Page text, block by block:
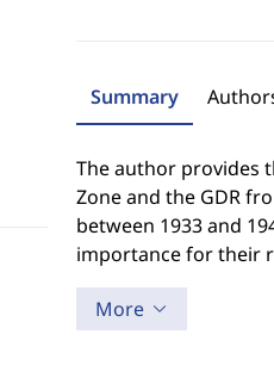
Summary
The author provides
Zone and the GDR
between 1933 and
importance for their
More